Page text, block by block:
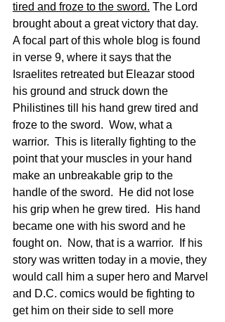
tired and froze to the sword. The Lord
brought about a great victory that day.
A focal part of this whole blog is found
in verse 9, where it says that the
Israelites retreated but Eleazar stood
his ground and struck down the
Philistines till his hand grew tired and
froze to the sword.  Wow, what a
warrior.  This is literally fighting to the
point that your muscles in your hand
make an unbreakable grip to the
handle of the sword.  He did not lose
his grip when he grew tired.  His hand
became one with his sword and he
fought on.  Now, that is a warrior.  If his
story was written today in a movie, they
would call him a super hero and Marvel
and D.C. comics would be fighting to
get him on their side to sell more